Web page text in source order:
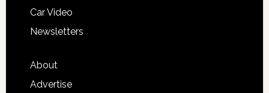
Car Video
Newsletters
About
Advertise